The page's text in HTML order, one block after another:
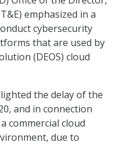
emphasized in a
cybersecurity
that are used by
(DEOS) cloud
the delay of the
and in connection
commercial cloud
due to